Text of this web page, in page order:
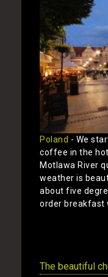
Poland - We
coffee in the
Motlawa River
weather is
about five
order breakfast
The beautiful